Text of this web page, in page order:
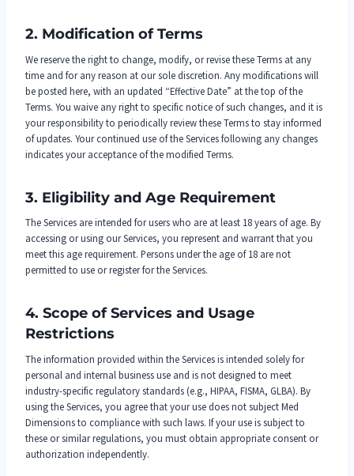
2. Modification of Terms
We reserve the right to change, modify, or revise these Terms at any
time and for any reason at our sole discretion. Any modifications will
be posted here, with an updated “Effective Date” at the top of the
Terms. You waive any right to specific notice of such changes, and it is
your responsibility to periodically review these Terms to stay informed
of updates. Your continued use of the Services following any changes
indicates your acceptance of the modified Terms.
3. Eligibility and Age Requirement
The Services are intended for users who are at least 18 years of age. By
accessing or using our Services, you represent and warrant that you
meet this age requirement. Persons under the age of 18 are not
permitted to use or register for the Services.
4. Scope of Services and Usage
Restrictions
The information provided within the Services is intended solely for
personal and internal business use and is not designed to meet
industry-specific regulatory standards (e.g., HIPAA, FISMA, GLBA). By
using the Services, you agree that your use does not subject Med
Dimensions to compliance with such laws. If your use is subject to
these or similar regulations, you must obtain appropriate consent or
authorization independently.